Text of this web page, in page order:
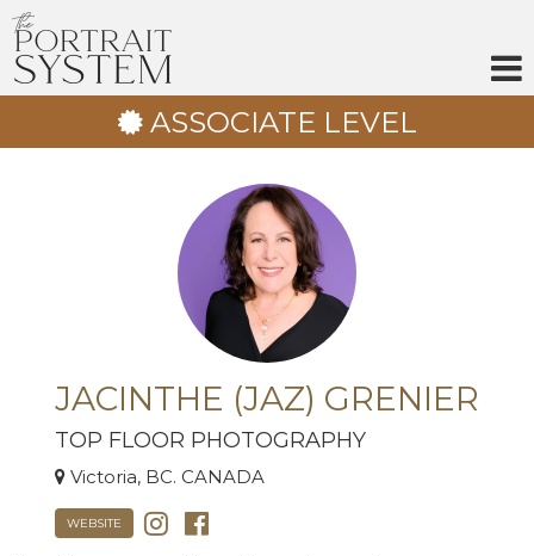
ASSOCIATE LEVEL
JACINTHE (JAZ) GRENIER
TOP FLOOR PHOTOGRAPHY
Victoria, BC. CANADA
WEBSITE